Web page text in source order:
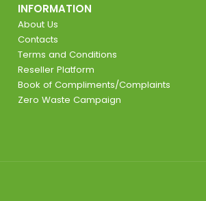
INFORMATION
About Us
Contacts
Terms and Conditions
Reseller Platform
Book of Compliments/Complaints
Zero Waste Campaign